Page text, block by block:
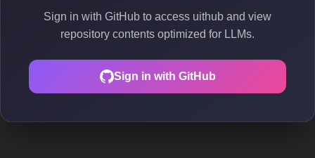
Sign in with GitHub to access uithub and view
repository contents optimized for LLMs.
Sign in with GitHub